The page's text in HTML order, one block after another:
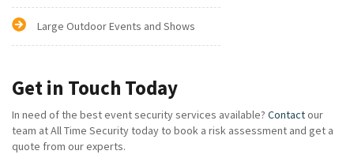
Large Outdoor Events and Shows
Get in Touch Today
In need of the best event security services available? Contactour
team at All Time Security today to book a risk assessment and get a
quote from our experts.